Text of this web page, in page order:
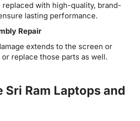
replaced with high-quality, brand-
lasting performance.
Repair
extends to the screen or
replace those parts as well.
Sri Ram Laptops and